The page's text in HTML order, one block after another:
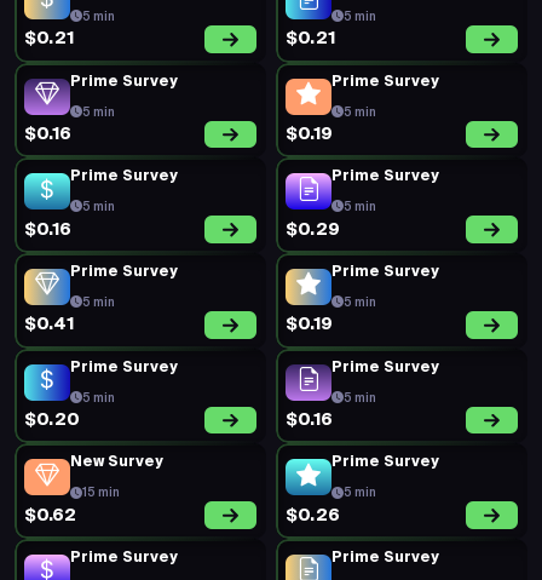
5 min
$0.21
5 min
$0.21
Prime Survey
5 min
$0.16
Prime Survey
5 min
$0.19
Prime Survey
5 min
$0.16
Prime Survey
5 min
$0.29
Prime Survey
5 min
$0.41
Prime Survey
5 min
$0.19
Prime Survey
5 min
$0.20
Prime Survey
5 min
$0.16
New Survey
15 min
$0.62
Prime Survey
5 min
$0.26
Prime Survey Prime Survey